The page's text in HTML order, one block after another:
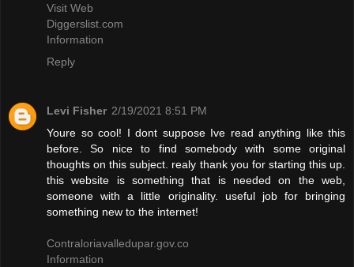
Visit Web
Diggerslist.com
Information
Reply
Levi Fisher 2/19/2021 8:51 PM
Youre so cool! I dont suppose Ive read anything like this
before. So nice to find somebody with some original
thoughts on this subject. realy thank you for starting this up.
this website is something that is needed on the web,
someone with a little originality. useful job for bringing
something new to the internet!
Contraloriavalledupar.gov.co
Information